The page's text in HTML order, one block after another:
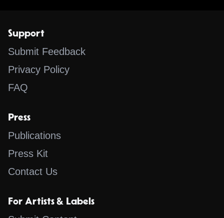
Support
Submit Feedback
Privacy Policy
FAQ
Press
Publications
Press Kit
Contact Us
For Artists & Labels